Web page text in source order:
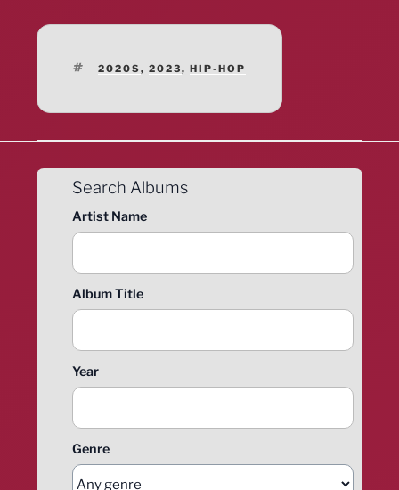
TAGS
2020S, 2023, HIP-HOP
Search Albums
Artist Name
Album Title
Year
Genre